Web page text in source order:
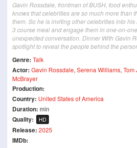
Gavin Rossdale, frontman of BUSH, food
knows that celebrities are so much more than
them. So he is inviting other celebrities into
3 course meal and engage them in one-on-
unexpected conversation. Dinner With Gavin
spotlight to reveal the people behind the
Genre: Talk
Actor: Gavin Rossdale, Serena Williams, Tom
McBrayer
Production:
Country: United States of America
Duration: min
Quality: HD
Release: 2025
IMDb: